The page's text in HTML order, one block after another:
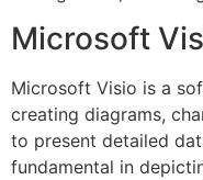
Microsoft
Microsoft Visio is a
creating diagrams,
to present detailed
fundamental in